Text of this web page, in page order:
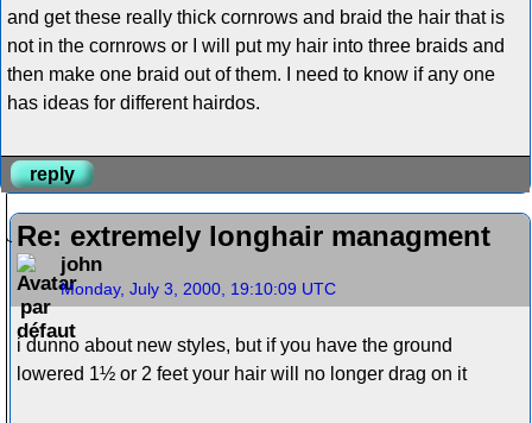
and get these really thick cornrows and braid the hair that is
not in the cornrows or I will put my hair into three braids and
then make one braid out of them. I need to know if any one
has ideas for different hairdos.
reply
Re: extremely longhair managment
john
Monday, July 3, 2000, 19:10:09 UTC
i dunno about new styles, but if you have the ground
lowered 1½ or 2 feet your hair will no longer drag on it